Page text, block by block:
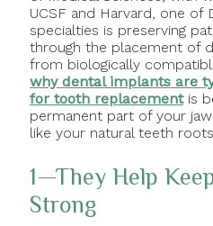
UCSF and Harvard, one of
specialties is preserving
through the placement of
from biologically
why dental implants are
for tooth replacementis
permanent part of your
like your natural teeth
1—They Help
Strong